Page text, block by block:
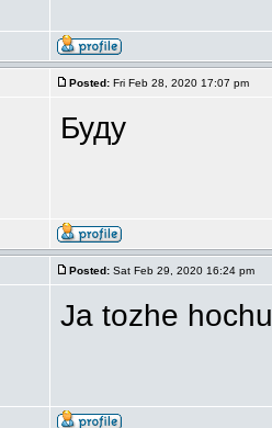
Posted: Fri Feb 28, 2020 17:07 pm
Буду
Posted: Sat Feb 29, 2020 16:24 pm
Ja tozhe hochu